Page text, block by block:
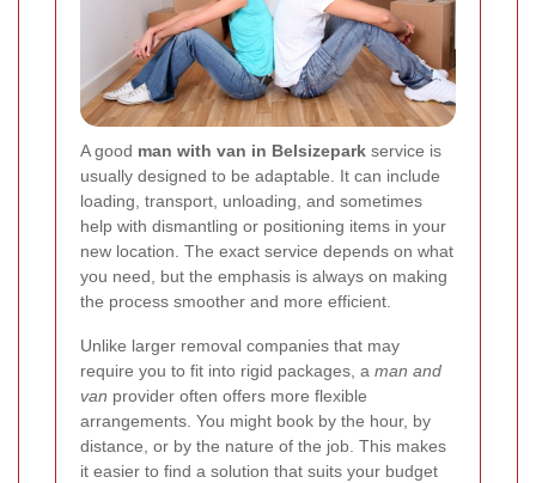
A good man with van in Belsizepark service is
usually designed to be adaptable. It can include
loading, transport, unloading, and sometimes
help with dismantling or positioning items in your
new location. The exact service depends on what
you need, but the emphasis is always on making
the process smoother and more efficient.
Unlike larger removal companies that may
require you to fit into rigid packages, a man and
van provider often offers more flexible
arrangements. You might book by the hour, by
distance, or by the nature of the job. This makes
it easier to find a solution that suits your budget